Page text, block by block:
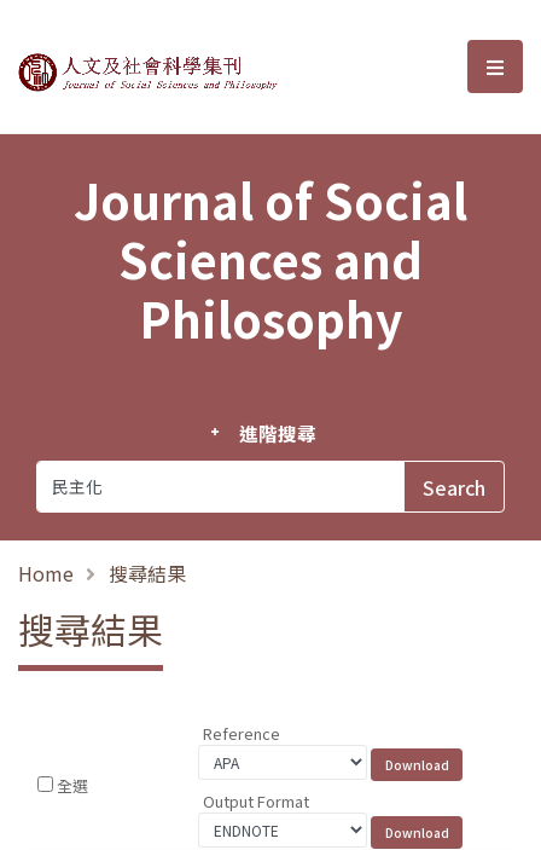
Journal of Social Sciences and選
Journal of Social
Sciences and
Philosophy
進階搜尋
Home 搜尋結果
搜尋結果
全選
Reference
Output Format